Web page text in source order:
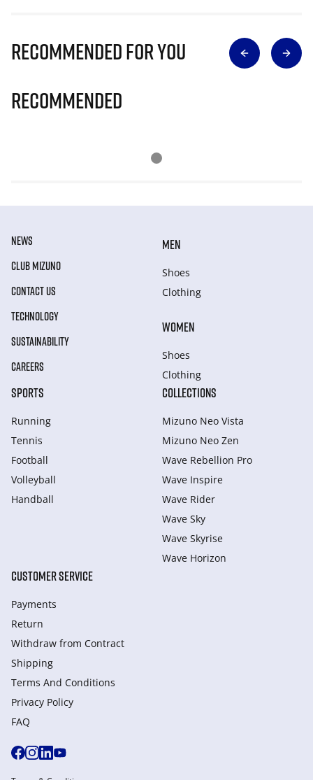
Recommended for you
Recommended
NEWS
CLUB MIZUNO
CONTACT US
TECHNOLOGY
SUSTAINABILITY
CAREERS
MEN
Shoes
Clothing
WOMEN
Shoes
Clothing
SPORTS
Running
Tennis
Football
Volleyball
Handball
COLLECTIONS
Mizuno Neo Vista
Mizuno Neo Zen
Wave Rebellion Pro
Wave Inspire
Wave Rider
Wave Sky
Wave Skyrise
Wave Horizon
CUSTOMER SERVICE
Payments
Return
Withdraw from Сontract
Shipping
Terms And Conditions
Privacy Policy
FAQ